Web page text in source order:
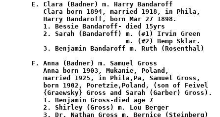
       E. Clara (Badner) m. Harry Bandaroff
          Clara born 1894, married 1918, in Phila,
          Harry Bandaroff, born Mar 27 1898.
          1. Bessie Bandaroff- died 15yrs
          2. Sarah (Bandaroff) m. (#1) Irvin Green
                               m. (#2) Bemp Sklar.
          3. Benjamin Bandaroff m. Ruth (Rosenthal)
       F. Anna (Badner) m. Samuel Gross
          Anna born 1903, Mukanie, Poland,
          married 1925, in Phila,Pa, Samuel Gross,
          born 1902, Poretzie,Poland, (son of Feivel
          {Graewsky} Gross and Sarah (Garber) Gross).
          1. Benjamin Gross-died age 7
          2. Shirley (Gross) m. Lou Berger
          3. Dr. Nathan Gross m. Bernice (Steinberg)